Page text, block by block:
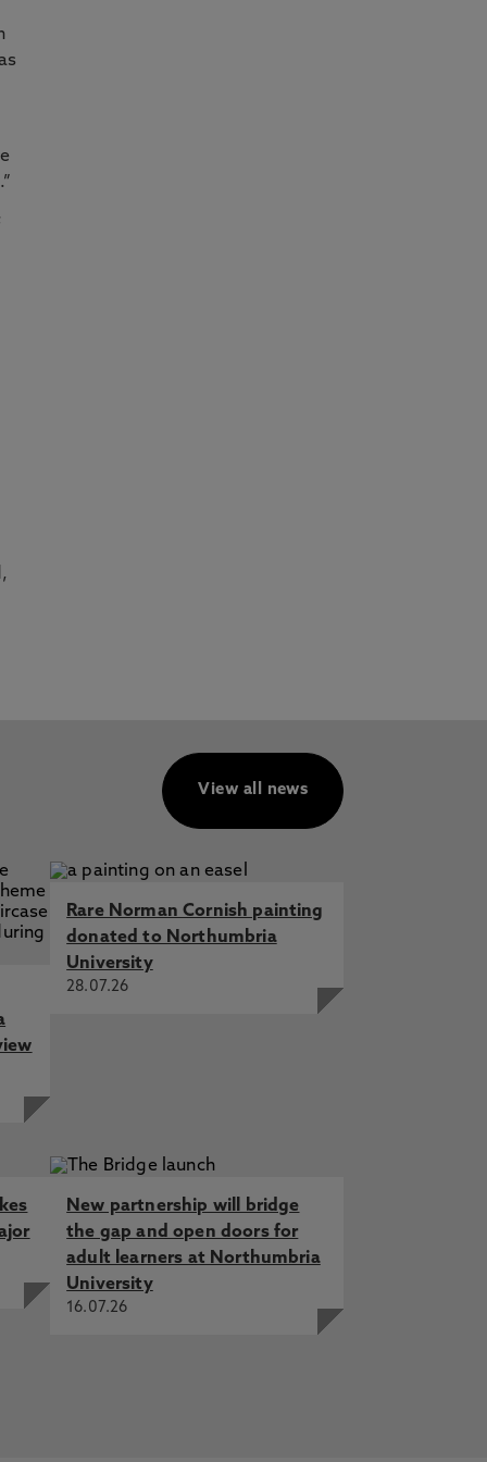
View all news
Rare Norman Cornish painting
donated to Northumbria
University
28.07.26
New partnership will bridge
the gap and open doors for
adult learners at Northumbria
University
16.07.26